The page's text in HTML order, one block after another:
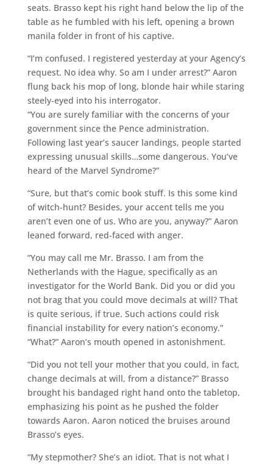
seats. Brasso kept his right hand below the lip of the
table as he fumbled with his left, opening a brown
manila folder in front of his captive.
“I’m confused. I registered yesterday at your Agency’s
request. No idea why. So am I under arrest?” Aaron
flung back his mop of long, blonde hair while staring
steely-eyed into his interrogator.
“You are surely familiar with the concerns of your
government since the Pence administration.
Following last year’s saucer landings, people started
expressing unusual skills…some dangerous. You’ve
heard of the Marvel Syndrome?”
“Sure, but that’s comic book stuff. Is this some kind
of witch-hunt? Besides, your accent tells me you
aren’t even one of us. Who are you, anyway?” Aaron
leaned forward, red-faced with anger.
“You may call me Mr. Brasso. I am from the
Netherlands with the Hague, specifically as an
investigator for the World Bank. Did you or did you
not brag that you could move decimals at will? That
is quite serious, if true. Such actions could risk
financial instability for every nation’s economy.”
“What?” Aaron’s mouth opened in astonishment.
“Did you not tell your mother that you could, in fact,
change decimals at will, from a distance?” Brasso
brought his bandaged right hand onto the tabletop,
emphasizing his point as he pushed the folder
towards Aaron. Aaron noticed the bruises around
Brasso’s eyes.
“My stepmother? She’s an idiot. That is not what I